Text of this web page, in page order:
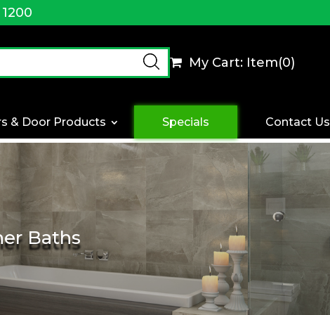
My Cart: Item(0)
& Door Products Specials Contact Us
Baths